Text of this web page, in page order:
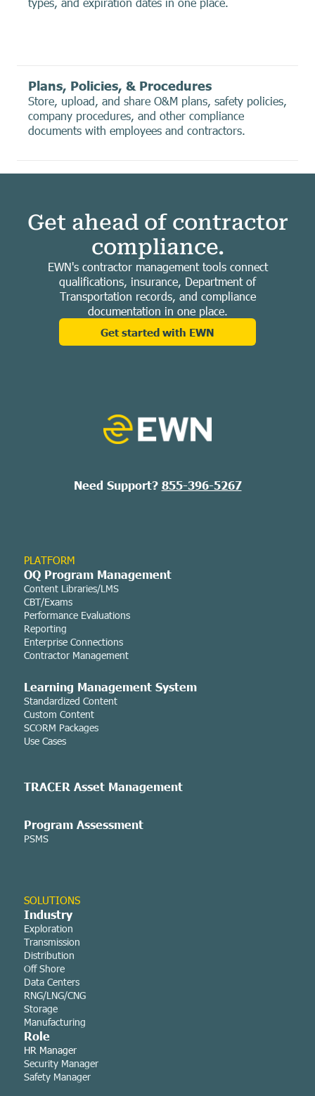
Plans, Policies, & Procedures
Store, upload, and share O&M plans, safety policies,
company procedures, and other compliance
documents with employees and contractors.
Get ahead of contractor
compliance.
EWN's contractor management tools connect
qualifications, insurance, Department of
Transportation records, and compliance
documentation in one place.
Get started with EWN
Need Support? 855-396-5267
PLATFORM
OQ Program Management
Content Libraries/LMS
CBT/Exams
Performance Evaluations
Reporting
Enterprise Connections
Contractor Management
Learning Management System
Standardized Content
Custom Content
SCORM Packages
Use Cases
TRACER Asset Management
Program Assessment
PSMS
SOLUTIONS
Industry
Exploration
Transmission
Distribution
Off Shore
Data Centers
RNG/LNG/CNG
Storage
Manufacturing
Role
HR Manager
Security Manager
Safety Manager